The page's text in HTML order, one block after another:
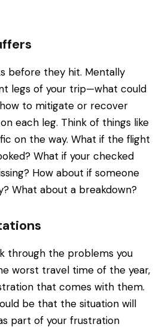
before they hit. Mentally
legs of your trip—what could
to mitigate or recover
each leg. Think of things like
on the way. What if the flight
What if your checked
How about if someone
What about a breakdown?
through the problems you
worst travel time of the year,
that comes with them.
be that the situation will
part of your frustration